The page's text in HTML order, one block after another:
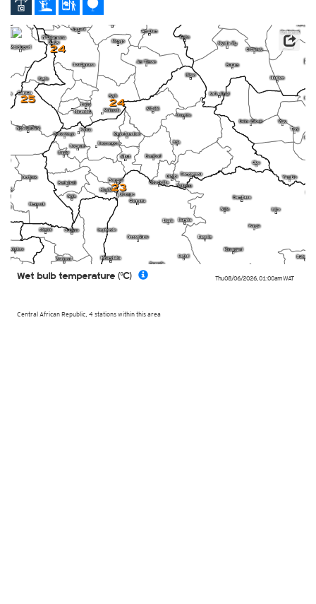
23
24
24
25
Thu 08/06/2026, 01:00amWAT
Central African Republic, 4 stations within this area
Wet bulb temperature (°C)